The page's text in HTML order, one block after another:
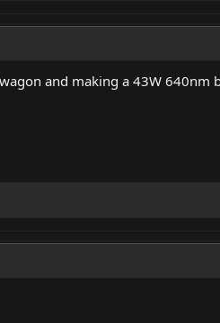
and making a 43W 640nm